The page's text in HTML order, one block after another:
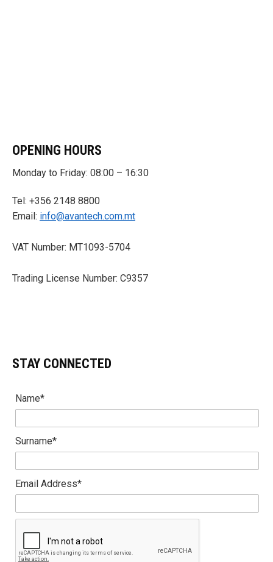
OPENING HOURS
Monday to Friday: 08:00 – 16:30
Tel: +356 2148 8800
Email: info@avantech.com.mt
VAT Number: MT1093-5704
Trading License Number: C9357
STAY CONNECTED
Name*
Surname*
Email Address*